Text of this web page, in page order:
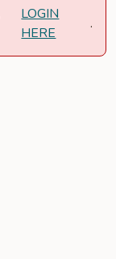
LOGIN
HERE
.